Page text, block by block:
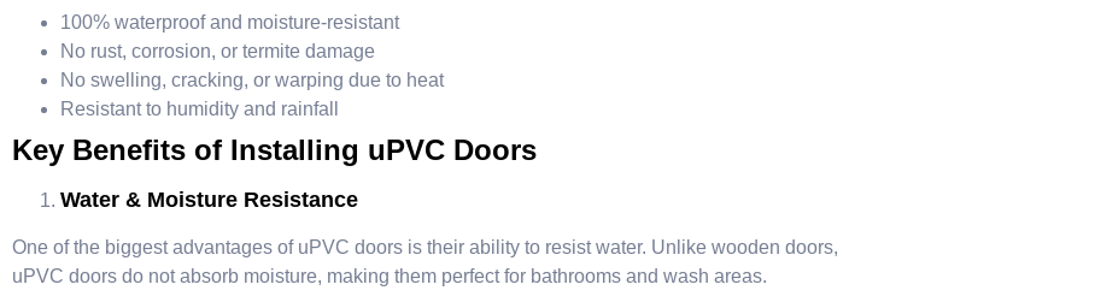
100% waterproof and moisture-resistant
No rust, corrosion, or termite damage
No swelling, cracking, or warping due to heat
Resistant to humidity and rainfall
Key Benefits of Installing uPVC Doors
Water & Moisture Resistance
One of the biggest advantages of uPVC doors is their ability to resist water. Unlike wooden doors,
uPVC doors do not absorb moisture, making them perfect for bathrooms and wash areas.